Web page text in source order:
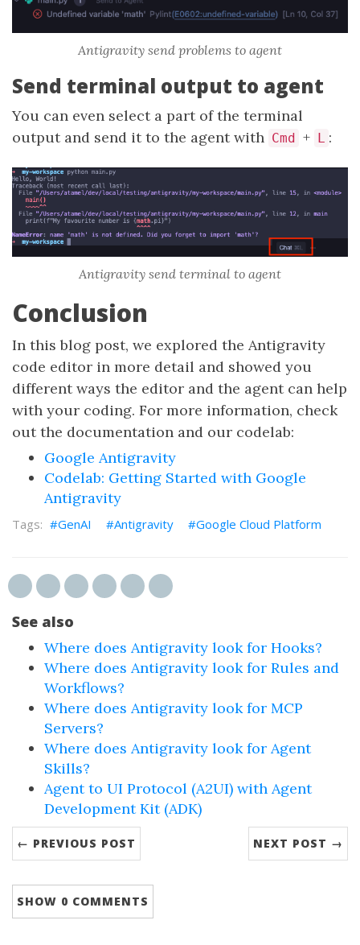
Antigravity send problems to agent
Send terminal output to agent
You can even select a part of the terminal
output and send it to the agent with Cmd + L :
Antigravity send terminal to agent
Conclusion
In this blog post, we explored the Antigravity
code editor in more detail and showed you
different ways the editor and the agent can help
with your coding. For more information, check
out the documentation and our codelab:
Google Antigravity
Codelab: Getting Started with Google
Antigravity
GenAI Antigravity Google Cloud Platform
See also
Where does Antigravity look for Hooks?
Where does Antigravity look for Rules and
Workflows?
Where does Antigravity look for MCP
Servers?
Where does Antigravity look for Agent
Skills?
Agent to UI Protocol (A2UI) with Agent
Development Kit (ADK)
← PREVIOUS POST NEXT POST →
SHOW 0 COMMENTS